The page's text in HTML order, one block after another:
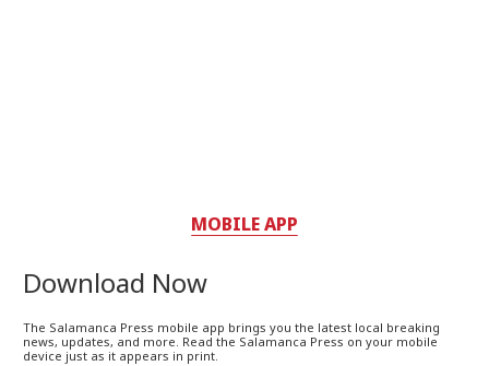
MOBILE APP
Download Now
The Salamanca Press mobile app brings you the latest local breaking
news, updates, and more. Read the Salamanca Press on your mobile
device just as it appears in print.